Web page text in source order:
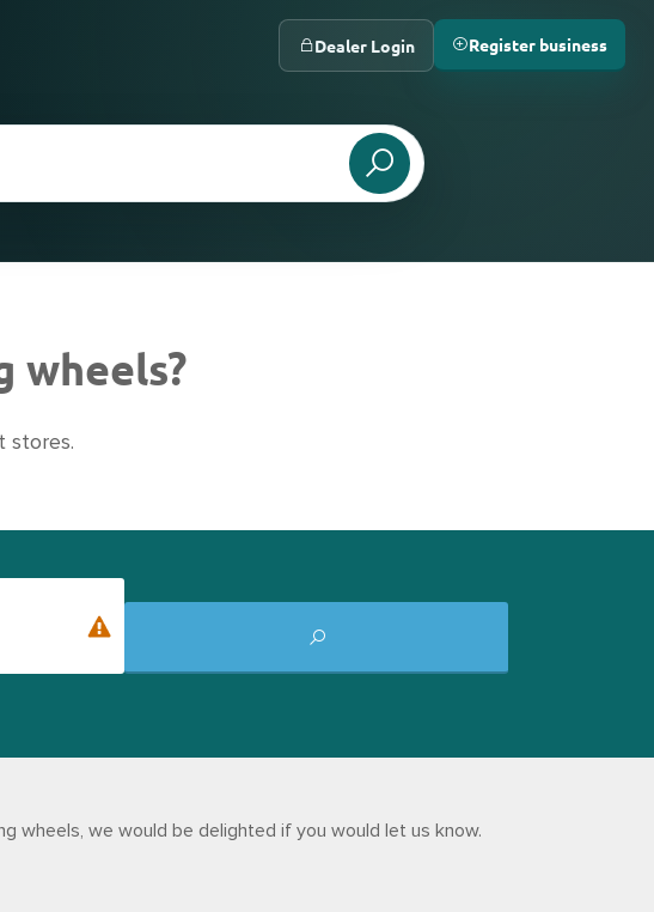
Dealer Login Register business
wheels?
stores.
wheels, we would be delighted if you would let us know.